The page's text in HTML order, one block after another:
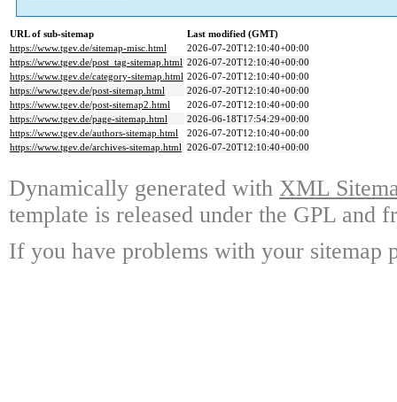
URL of sub-sitemap
Last modified (GMT)
https://www.tgev.de/sitemap-misc.html
2026-07-20T12:10:40+00:00
https://www.tgev.de/post_tag-sitemap.html 2026-07-20T12:10:40+00:00
https://www.tgev.de/category-sitemap.html 2026-07-20T12:10:40+00:00
https://www.tgev.de/post-sitemap.html
2026-07-20T12:10:40+00:00
https://www.tgev.de/post-sitemap2.html
2026-07-20T12:10:40+00:00
https://www.tgev.de/page-sitemap.html
2026-06-18T17:54:29+00:00
https://www.tgev.de/authors-sitemap.html
2026-07-20T12:10:40+00:00
https://www.tgev.de/archives-sitemap.html 2026-07-20T12:10:40+00:00
Dynamically generated with XML
template is released under the GPL and
If you have problems with your sitemap